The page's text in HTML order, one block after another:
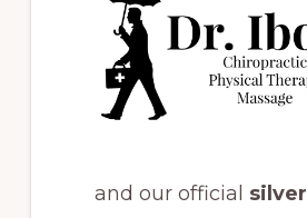
and our official silver